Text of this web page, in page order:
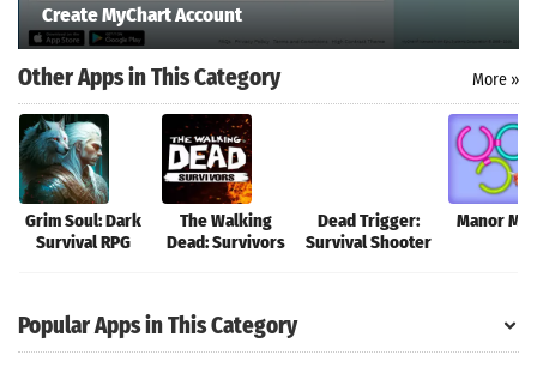
Create MyChart Account
Other Apps in This Category More »
Grim Soul: Dark
Survival RPG
The Walking
Dead: Survivors
Dead Trigger:
Survival Shooter
Manor
Popular Apps in This Category